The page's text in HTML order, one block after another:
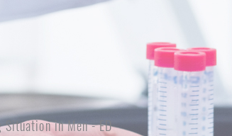
in Men - ED